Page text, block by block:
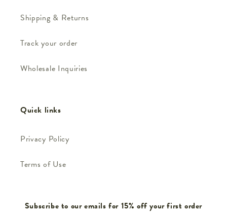
Shipping & Returns
Track your order
Wholesale Inquiries
Quick links
Privacy Policy
Terms of Use
Subscribe to our emails for 15% off your first order